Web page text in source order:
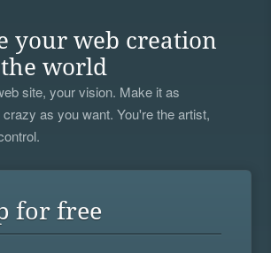
your web creation
world
site, your vision. Make it as
as you want. You're the artist,
for free